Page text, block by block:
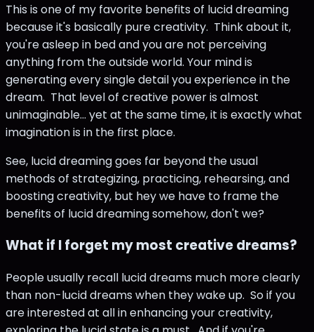
This is one of my favorite benefits of lucid dreaming
because it's basically pure creativity. Think about it,
you're asleep in bed and you are not perceiving
anything from the outside world. Your mind is
generating every single detail you experience in the
dream. That level of creative power is almost
unimaginable... yet at the same time, it is exactly what
imagination is in the first place.
See, lucid dreaming goes far beyond the usual
methods of strategizing, practicing, rehearsing, and
boosting creativity, but hey we have to frame the
benefits of lucid dreaming somehow, don't we?
What if I forget my most creative dreams?
People usually recall lucid dreams much more clearly
than non-lucid dreams when they wake up. So if you
are interested at all in enhancing your creativity,